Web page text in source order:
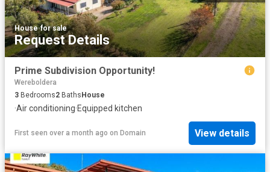
House·for sale
Request Details
Prime Subdivision Opportunity!
Wereboldera
3 Bedrooms2 Baths House
·Air conditioning·Equipped kitchen
First seen over a month ago on Domain View details